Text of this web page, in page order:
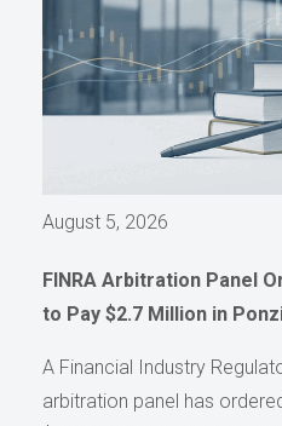
August 5, 2026
FINRA Arbitration Panel
to Pay $2.7 Million in
A Financial Industry
arbitration panel has